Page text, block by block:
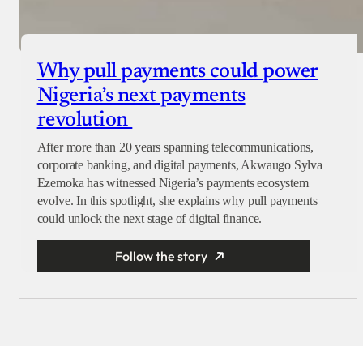
Why pull payments could power
Nigeria’s next payments
revolution
After more than 20 years spanning telecommunications,
corporate banking, and digital payments, Akwaugo Sylva
Ezemoka has witnessed Nigeria’s payments ecosystem
evolve. In this spotlight, she explains why pull payments
could unlock the next stage of digital finance.
Follow the story